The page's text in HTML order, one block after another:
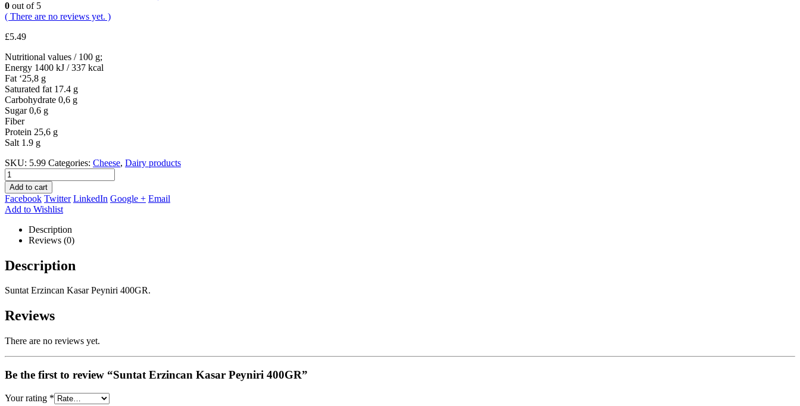
0 out of 5
( There are no reviews yet. )
£5.49
Nutritional values / 100 g;
Energy 1400 kJ / 337 kcal
Fat ‘25,8 g
Saturated fat 17.4 g
Carbohydrate 0,6 g
Sugar 0,6 g
Fiber
Protein 25,6 g
Salt 1.9 g
SKU: 5.99 Categories: Cheese, Dairy products
Add to cart
Facebook Twitter LinkedIn Google + Email
Add to Wishlist
Description
Reviews (0)
Description
Suntat Erzincan Kasar Peyniri 400GR.
Reviews
There are no reviews yet.
Be the first to review “Suntat Erzincan Kasar Peyniri 400GR”
Your rating *